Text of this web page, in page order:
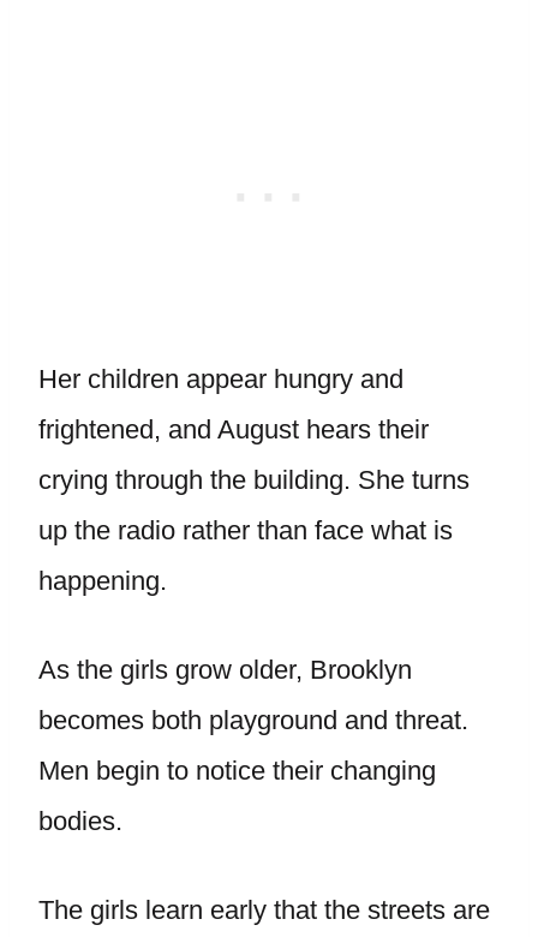
Her children appear hungry and
frightened, and August hears their
crying through the building. She turns
up the radio rather than face what is
happening.
As the girls grow older, Brooklyn
becomes both playground and threat.
Men begin to notice their changing
bodies.
The girls learn early that the streets are